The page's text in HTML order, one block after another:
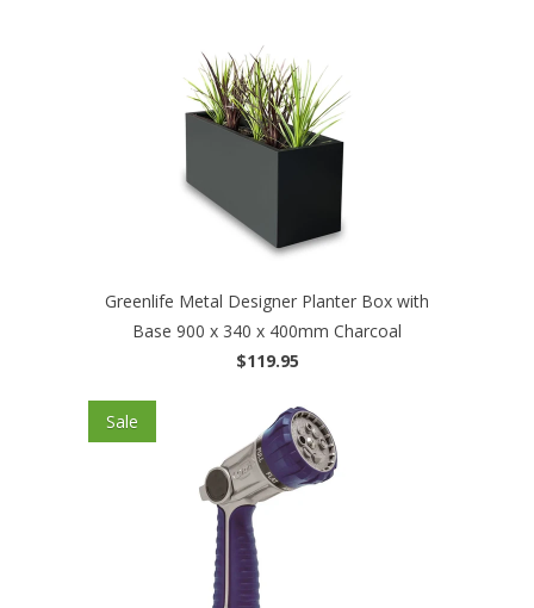
Greenlife Metal Designer Planter Box with
Base 900 x 340 x 400mm Charcoal
$119.95
Sale